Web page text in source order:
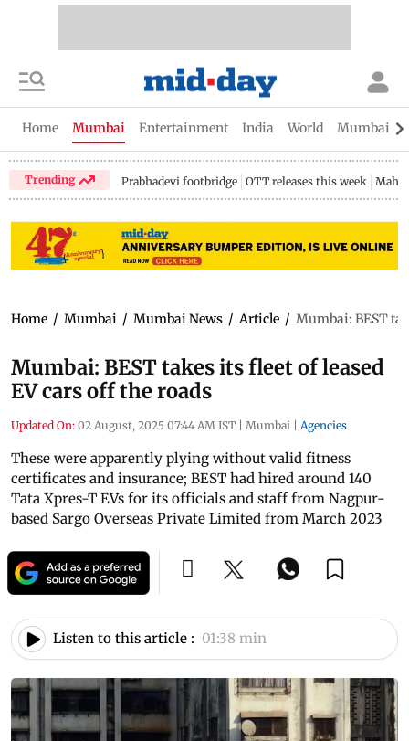
Home Mumbai Entertainment India World Mumbai
Trending Prabhadevi footbridge OTT releases this week
Home / Mumbai / Mumbai News / Article / Mumbai: BEST
Mumbai: BEST takes its fleet of leased
EV cars off the roads
Updated On: 02 August, 2025 07:44 AM IST | Mumbai | Agencies
These were apparently plying without valid fitness
certificates and insurance; BEST had hired around 140
Tata Xpres-T EVs for its officials and staff from Nagpur-
based Sargo Overseas Private Limited from March 2023
Listen to this article : 01:38 min